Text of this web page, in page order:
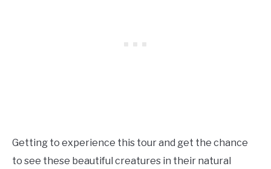
Getting to experience this tour and get the chance
to see these beautiful creatures in their natural